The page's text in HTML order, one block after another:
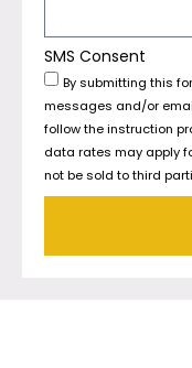
SMS Consent
By submitting this
messages and/or
follow the instruction
data rates may apply
not be sold to third